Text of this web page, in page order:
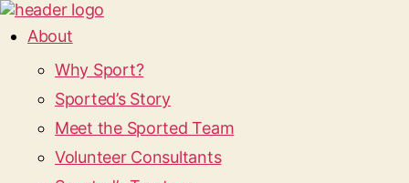
About
Why Sport?
Sported’s Story
Meet the Sported Team
Volunteer Consultants